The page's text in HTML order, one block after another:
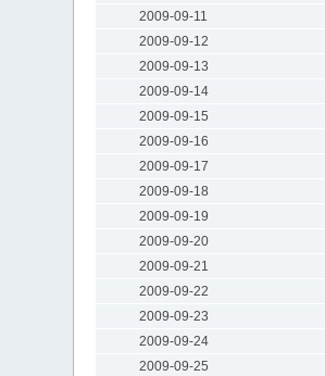
2009-09-11
2009-09-12
2009-09-13
2009-09-14
2009-09-15
2009-09-16
2009-09-17
2009-09-18
2009-09-19
2009-09-20
2009-09-21
2009-09-22
2009-09-23
2009-09-24
2009-09-25